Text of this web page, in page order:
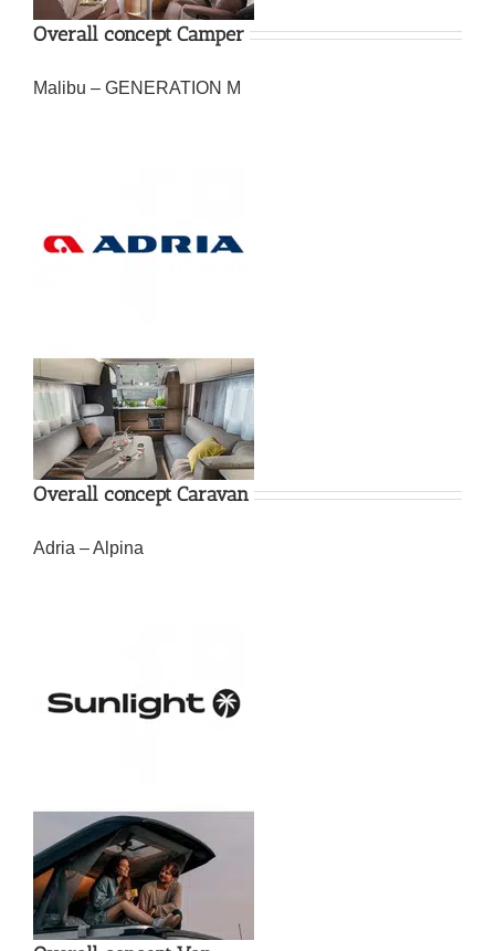
Overall concept Camper
Malibu – GENERATION M
Overall concept Caravan
Adria – Alpina